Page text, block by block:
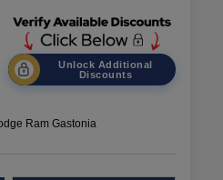
Unlock Additional
Discounts
Ram Gastonia